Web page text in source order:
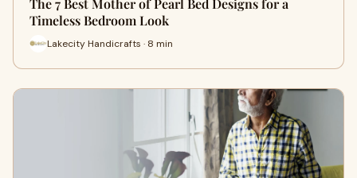
The 7 Best Mother of Pearl Bed Designs for a
Timeless Bedroom Look
Lakecity Handicrafts · 8 min